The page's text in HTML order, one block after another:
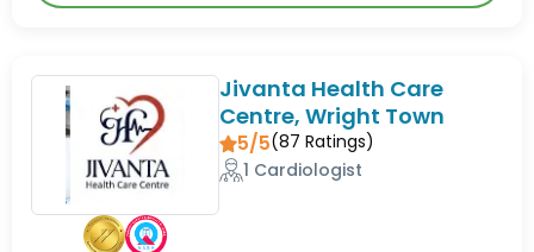
Jivanta Health Care
Centre, Wright Town
5/5(87 Ratings)
1 Cardiologist